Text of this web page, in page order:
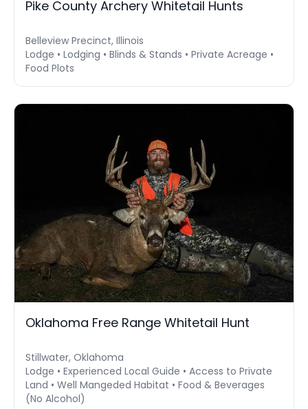
Pike County Archery Whitetail Hunts
Belleview Precinct, Illinois
Lodge • Lodging • Blinds & Stands • Private Acreage •
Food Plots
Oklahoma Free Range Whitetail Hunt
Stillwater, Oklahoma
Lodge • Experienced Local Guide • Access to Private
Land • Well Mangeded Habitat • Food & Beverages
(No Alcohol)